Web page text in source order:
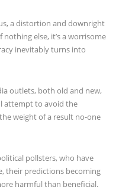
a distortion and downright
else, it’s a worrisome
inevitably turns into
outlets, both old and new,
attempt to avoid the
weight of a result no-one
pollsters, who have
their predictions becoming
harmful than beneficial.